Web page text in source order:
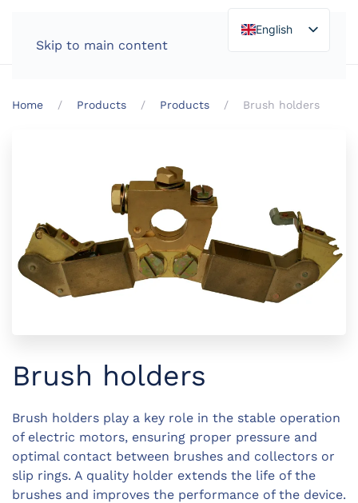
Skip to main content
English
Home Products Products Brush holders
Brush holders
Brush holders play a key role in the stable operation
of electric motors, ensuring proper pressure and
optimal contact between brushes and collectors or
slip rings. A quality holder extends the life of the
brushes and improves the performance of the device.